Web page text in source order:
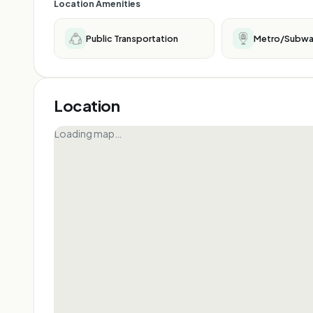
Location Amenities
Public Transportation Metro/
Location
Loading map…